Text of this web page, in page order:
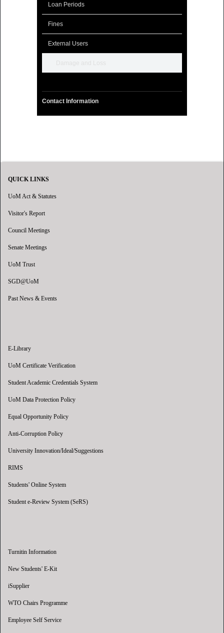
Loan Periods
Fines
External Users
Damage and Loss
Contact Information
QUICK LINKS
UoM Act & Statutes
Visitor's Report
Council Meetings
Senate Meetings
UoM Trust
SGD@UoM
Past News & Events
E-Library
UoM Certificate Verification
Student Academic Credentials System
UoM Data Protection Policy
Equal Opportunity Policy
Anti-Corruption Policy
University Innovation/Ideal/Suggestions
RIMS
Students' Online System
Student e-Review System (SeRS)
Turnitin Information
New Students' E-Kit
iSupplier
WTO Chairs Programme
Employee Self Service